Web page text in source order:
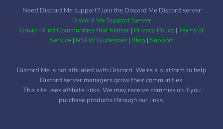
agréable séjour parmi nous
! ———
We possibly have a lot of
creatures similar to the
Wendigo and Skinwalker,
but for now, that doesn't
And since this is original
every actor(except for
Chris Evans, Sophia Anne
Need Discord Me support? Join the Discord Me Discord server
Discord Me Support Server
Grivio - Find Communities that Matter| Privacy Policy|Terms of
Service| NSFW Guidelines| Blog |Support
Discord Me is not affiliated with Discord. We're a platform to help
Discord server managers grow their communities.
This site uses affiliate links. We may receive commission if you
purchase products through our links.